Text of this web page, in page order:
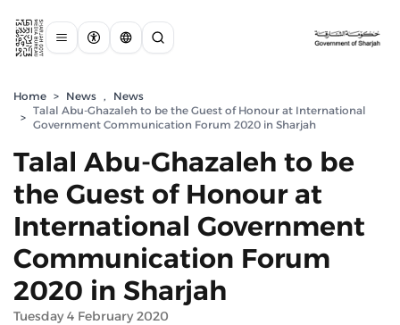
Home > News ,
News
>
Talal Abu-Ghazaleh to be the Guest of Honour at International
Government Communication Forum 2020 in Sharjah
Talal Abu-Ghazaleh to be
the Guest of Honour at
International Government
Communication Forum
2020 in Sharjah
Tuesday 4 February 2020